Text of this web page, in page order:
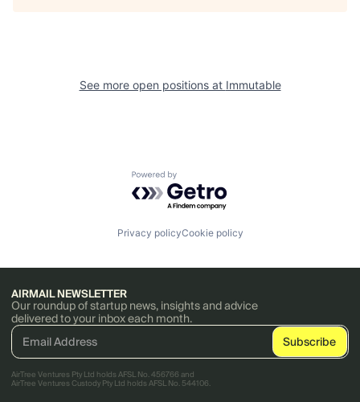
See more open positions at Immutable
Powered by Getro.com
Privacy policyCookie policy
AIRMAIL NEWSLETTER
Our roundup of startup news, insights and advice
delivered to your inbox each month.
AirTree Ventures Pty Ltd holds AFSL No. 456766 and
AirTree Ventures Custody Pty Ltd holds AFSL No. 544106.